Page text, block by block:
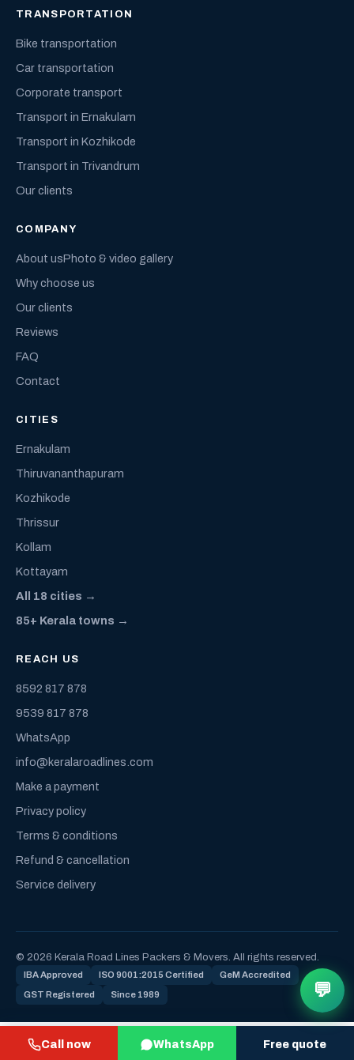
Call now WhatsApp Free quote
TRANSPORTATION
Bike transportation
Car transportation
Corporate transport
Transport in Ernakulam
Transport in Kozhikode
Transport in Trivandrum
Our clients
COMPANY
About usPhoto & video gallery
Why choose us
Our clients
Reviews
FAQ
Contact
CITIES
Ernakulam
Thiruvananthapuram
Kozhikode
Thrissur
Kollam
Kottayam
All 18 cities →
85+ Kerala towns →
REACH US
8592 817 878
9539 817 878
WhatsApp
info@keralaroadlines.com
Make a payment
Privacy policy
Terms & conditions
Refund & cancellation
Service delivery
© 2026 Kerala Road Lines Packers & Movers. All rights reserved.
IBA Approved ISO 9001:2015 Certified GeM Accredited
GST Registered Since 1989 💬